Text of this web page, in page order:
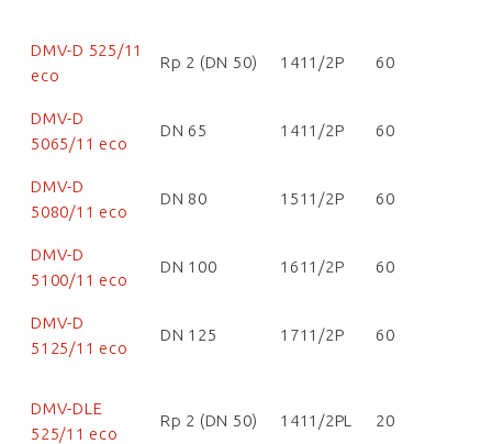
DMV-D 525/11
eco
Rp 2 (DN 50) 1411/2P 60
DMV-D
5065/11 eco
DN 65 1411/2P 60
DMV-D
5080/11 eco
DN 80 1511/2P 60
DMV-D
5100/11 eco
DN 100 1611/2P 60
DMV-D
5125/11 eco
DN 125 1711/2P 60
DMV-DLE
525/11 eco
Rp 2 (DN 50) 1411/2PL 20